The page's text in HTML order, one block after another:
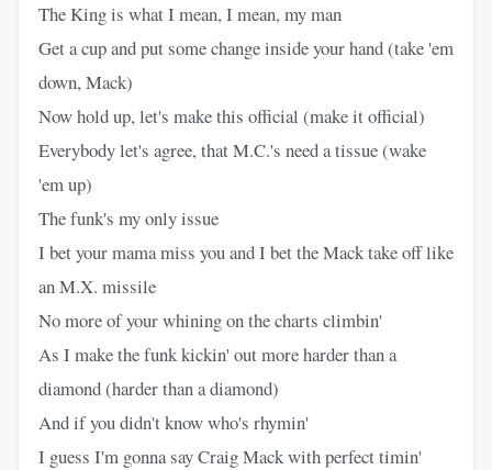
The King is what I mean, I mean, my man
Get a cup and put some change inside your hand (take 'em
down, Mack)
Now hold up, let's make this official (make it official)
Everybody let's agree, that M.C.'s need a tissue (wake
'em up)
The funk's my only issue
I bet your mama miss you and I bet the Mack take off like
an M.X. missile
No more of your whining on the charts climbin'
As I make the funk kickin' out more harder than a
diamond (harder than a diamond)
And if you didn't know who's rhymin'
I guess I'm gonna say Craig Mack with perfect timin'